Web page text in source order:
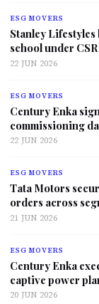
ESG MOVERS
Stanley
school under CSR
22 JUN 2026
ESG MOVERS
Century Enka
commissioning
22 JUN 2026
ESG MOVERS
Tata Motors
orders across
21 JUN 2026
ESG MOVERS
Century Enka
captive power
20 JUN 2026